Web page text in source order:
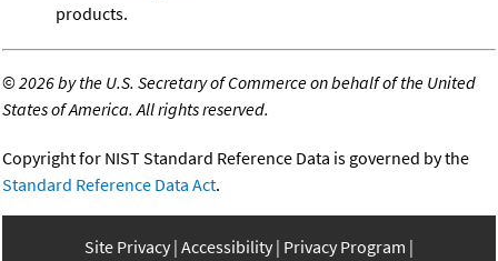
products.
©2026 by the U.S. Secretary of Commerce on behalf of the United
States of America. All rights reserved.
Copyright for NIST Standard Reference Data is governed by the
Standard Reference Data Act.
Site Privacy Accessibility Privacy Program